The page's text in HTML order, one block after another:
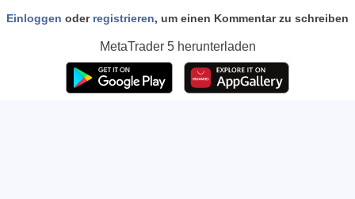
Einloggen oder registrieren, um einen Kommentar zu schreiben
MetaTrader 5herunterladen